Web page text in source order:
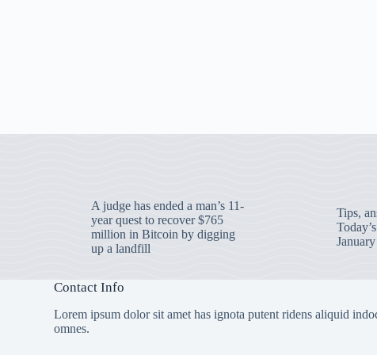
A judge has ended a man’s 11-
year quest to recover $765
million in Bitcoin by digging
up a landfill
Tips,
Contact Info
Lorem ipsum dolor sit amet has ignota putent ridens aliquid
omnes.